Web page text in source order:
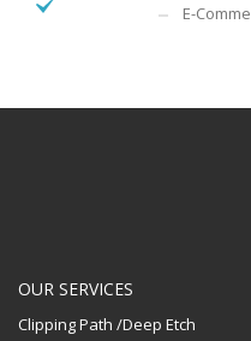
E-
OUR SERVICES
Clipping Path /Deep Etch